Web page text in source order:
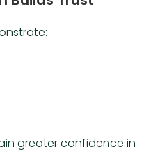
greater confidence in